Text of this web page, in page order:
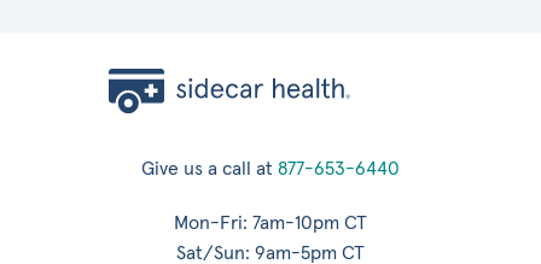
Give us a call at 877-653-6440
Mon-Fri: 7am-10pm CT
Sat/Sun: 9am-5pm CT